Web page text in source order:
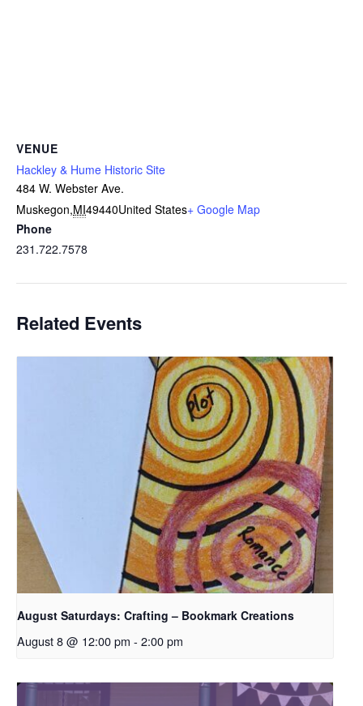
VENUE
Hackley & Hume Historic Site
484 W. Webster Ave.
Muskegon,MI49440United States+ Google Map
Phone
231.722.7578
Related Events
August Saturdays: Crafting – Bookmark Creations
August 8 @ 12:00 pm - 2:00 pm